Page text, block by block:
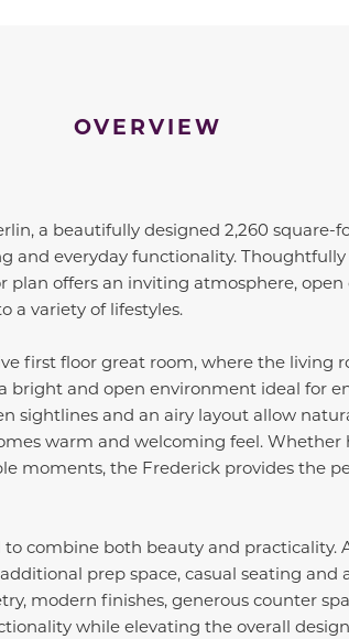
OVERVIEW
a beautifully designed 2,260 square-
and everyday functionality.
offers an inviting atmosphere, open
a variety of lifestyles.
first floor great room, where the living
bright and open environment ideal for
sightlines and an airy layout allow
warm and welcoming feel.
moments, the Frederick provides the
combine both beauty and practicality.
prep space, casual seating and
modern finishes, generous counter
while elevating the overall